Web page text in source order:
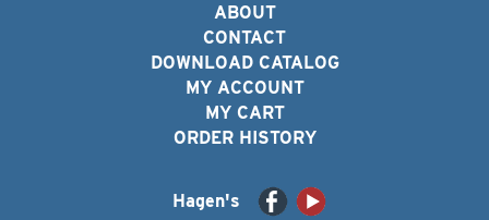
ABOUT
CONTACT
DOWNLOAD CATALOG
MY ACCOUNT
MY CART
ORDER HISTORY
Hagen's